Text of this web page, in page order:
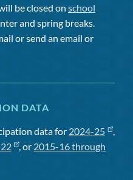
be closed on school
and spring breaks.
or send an email or
DATA
data for 2024-25
,
, or 2015-16 through